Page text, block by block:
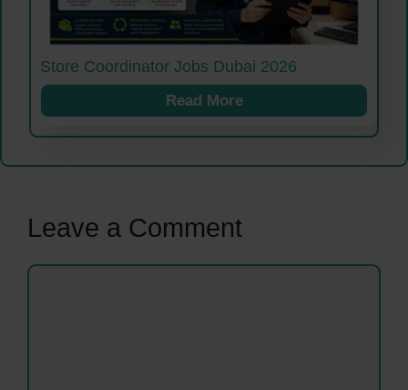
Store Coordinator Jobs Dubai 2026
Read More
Leave a Comment
Comment